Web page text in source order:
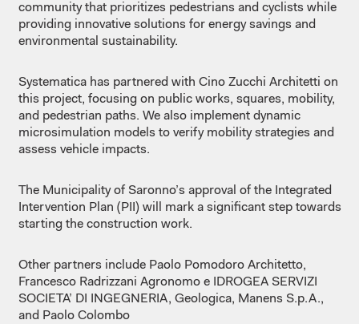
community that prioritizes pedestrians and cyclists while
providing innovative solutions for energy savings and
environmental sustainability.
Systematica has partnered with Cino Zucchi Architetti on
this project, focusing on public works, squares, mobility,
and pedestrian paths. We also implement dynamic
microsimulation models to verify mobility strategies and
assess vehicle impacts.
The Municipality of Saronno’s approval of the Integrated
Intervention Plan (PII) will mark a significant step towards
starting the construction work.
Other partners include Paolo Pomodoro Architetto,
Francesco Radrizzani Agronomo e IDROGEA SERVIZI
SOCIETA’ DI INGEGNERIA, Geologica, Manens S.p.A.,
and Paolo Colombo